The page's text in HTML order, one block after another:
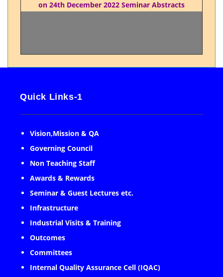
on 24th December 2022 Seminar Abstracts
Quick Links-1
Vision,Mission & QA
Governing Council
Non Teaching Staff
Awards & Rewards
Seminar & Guest Lectures etc.
Infrastructure
Industrial Visits & Training
Outcomes
Committees
Internal Quality Assurance Cell (IQAC)